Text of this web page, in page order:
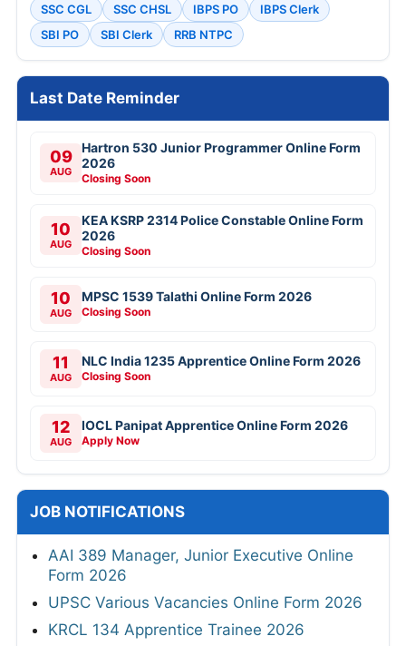
SSC CGL SSC CHSL IBPS PO
IBPS Clerk
SBI PO
SBI Clerk RRB NTPC
Last Date Reminder
09
AUG
Hartron 530 Junior Programmer Online Form
2026
Closing Soon
10
AUG
KEA KSRP 2314 Police Constable Online Form
2026
Closing Soon
10
AUG
MPSC 1539 Talathi Online Form 2026
Closing Soon
11
AUG
NLC India 1235 Apprentice Online Form 2026
Closing Soon
12
AUG
IOCL Panipat Apprentice Online Form 2026
Apply Now
JOB NOTIFICATIONS
AAI 389 Manager, Junior Executive Online
Form 2026
UPSC Various Vacancies Online Form 2026
KRCL 134 Apprentice Trainee 2026